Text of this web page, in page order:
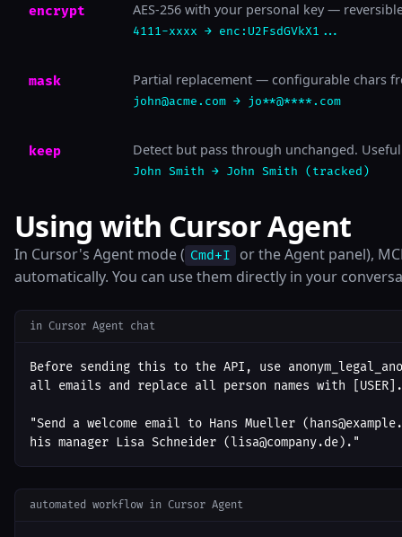
encrypt AES-256 with your personal key —
4111-xxxx → enc:U2FsdGVkX1...
mask Partial replacement — configurable chars
john@acme.com → jo**@****.com
keep Detect but pass through unchanged.
John Smith → John Smith (tracked)
Using with Cursor Agent
In Cursor's Agent mode ( Cmd+I
or the Agent panel),
automatically. You can use them directly in your
in Cursor Agent chat
Before sending this to the API, use
all emails and replace all person names with [USER].
"Send a welcome email to Hans Mueller
his manager Lisa Schneider (lisa@company.de)."
automated workflow in Cursor Agent